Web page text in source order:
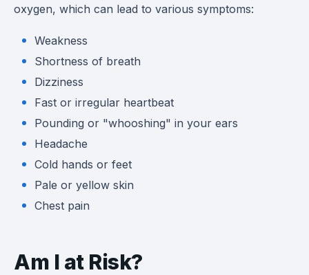
oxygen, which can lead to various symptoms:
Weakness
Shortness of breath
Dizziness
Fast or irregular heartbeat
Pounding or "whooshing" in your ears
Headache
Cold hands or feet
Pale or yellow skin
Chest pain
Am I at Risk?